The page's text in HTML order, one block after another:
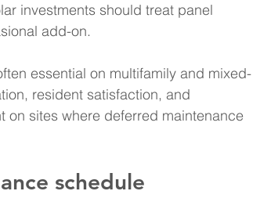
investments should treat panel
add-on.
essential on multifamily and mixed-
resident satisfaction, and
on sites where deferred maintenance
schedule